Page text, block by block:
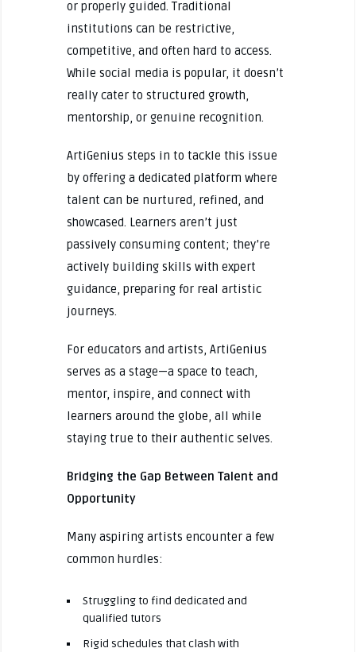
or properly guided. Traditional
institutions can be restrictive,
competitive, and often hard to access.
While social media is popular, it doesn’t
really cater to structured growth,
mentorship, or genuine recognition.
ArtiGenius steps in to tackle this issue
by offering a dedicated platform where
talent can be nurtured, refined, and
showcased. Learners aren’t just
passively consuming content; they’re
actively building skills with expert
guidance, preparing for real artistic
journeys.
For educators and artists, ArtiGenius
serves as a stage—a space to teach,
mentor, inspire, and connect with
learners around the globe, all while
staying true to their authentic selves.
Bridging the Gap Between Talent and
Opportunity
Many aspiring artists encounter a few
common hurdles:
Struggling to find dedicated and
qualified tutors
Rigid schedules that clash with